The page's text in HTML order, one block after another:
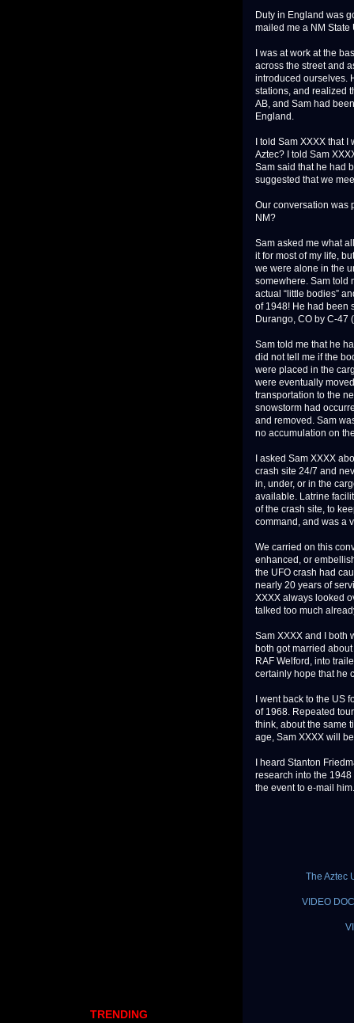
Duty in England was
mailed me a NM State
I was at work at the
across the street and
introduced ourselves.
stations, and realized
AB, and Sam had
England.
I told Sam XXXX that
Aztec? I told Sam
Sam said that he had
suggested that we
Our conversation was
NM?
Sam asked me what
it for most of my life,
we were alone in the
somewhere. Sam told
actual “little bodies”
of 1948! He had been
Durango, CO by C-47
Sam told me that he
did not tell me if the
were placed in the
were eventually
transportation to the
snowstorm had
and removed. Sam
no accumulation on
I asked Sam XXXX
crash site 24/7 and
in, under, or in the
available. Latrine
of the crash site, to
command, and was a
We carried on this
enhanced, or
the UFO crash had
nearly 20 years of
XXXX always looked
talked too much
Sam XXXX and I both
both got married
RAF Welford, into
certainly hope that he
I went back to the US
of 1968. Repeated
think, about the same
age, Sam XXXX will
I heard Stanton
research into the 1948
the event to e-mail
The Aztec
VIDEO
TRENDING